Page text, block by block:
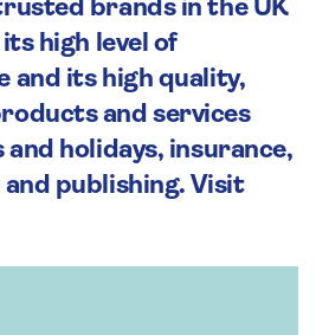
brands in the UK
high level of
and its high quality,
and services
holidays, insurance,
publishing. Visit